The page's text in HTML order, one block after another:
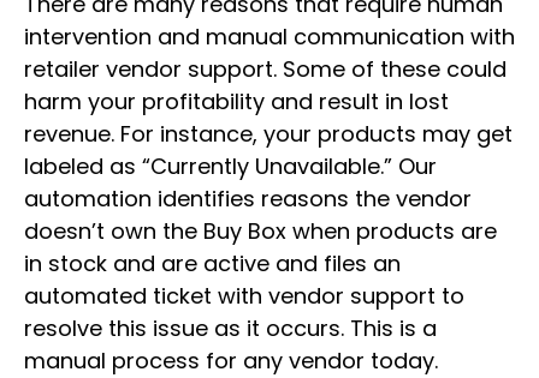
intervention and manual communication with
retailer vendor support. Some of these could
harm your profitability and result in lost
revenue. For instance, your products may get
labeled as “Currently Unavailable.” Our
automation identifies reasons the vendor
doesn’t own the Buy Box when products are
in stock and are active and files an
automated ticket with vendor support to
resolve this issue as it occurs. This is a
manual process for any vendor today.